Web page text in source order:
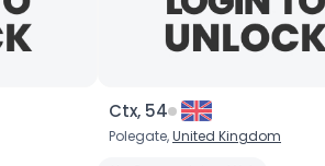
Ctx, 54
Polegate,United Kingdom